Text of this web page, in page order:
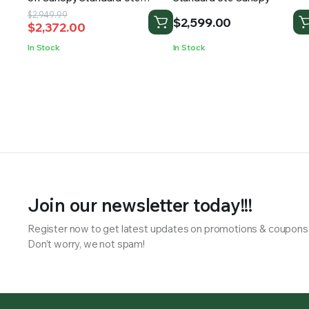
Canopy
$2,949.99
Original
price
was:
$2,372.00
Current
price
is:
In Stock
$2,599.00
In Stock
Join our newsletter today!!!
Register now to get latest updates on promotions & coupons.
Don’t worry, we not spam!